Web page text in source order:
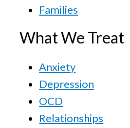
Families
What We Treat
Anxiety
Depression
OCD
Relationships